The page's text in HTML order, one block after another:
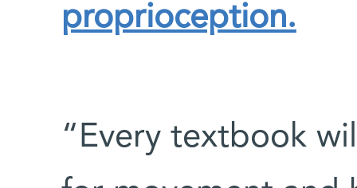
proprioception.
“Every textbook